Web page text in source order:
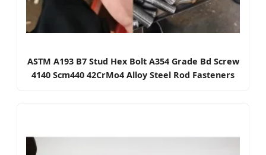
ASTM A193 B7 Stud Hex Bolt A354 Grade Bd Screw
4140 Scm440 42CrMo4 Alloy Steel Rod Fasteners